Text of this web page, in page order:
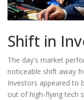
Shift in
The day's market
noticeable shift away
Investors appeared to
out of high-flying tech